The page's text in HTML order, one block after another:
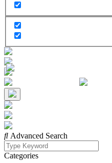
Advanced Search
Categories